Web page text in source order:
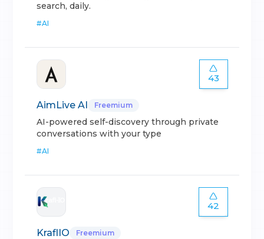
search, daily.
#AI
43
AimLive AI Freemium
AI-powered self-discovery through private
conversations with your type
#AI
42
KraflIO Freemium